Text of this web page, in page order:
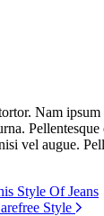
Nam
vel augue.
Style Of Jeans
Style